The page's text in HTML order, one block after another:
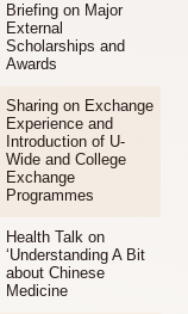
Briefing on Major
External
Scholarships and
Awards
Sharing on Exchange
Experience and
Introduction of U-
Wide and College
Exchange
Programmes
Health Talk on
‘Understanding A Bit
about Chinese
Medicine